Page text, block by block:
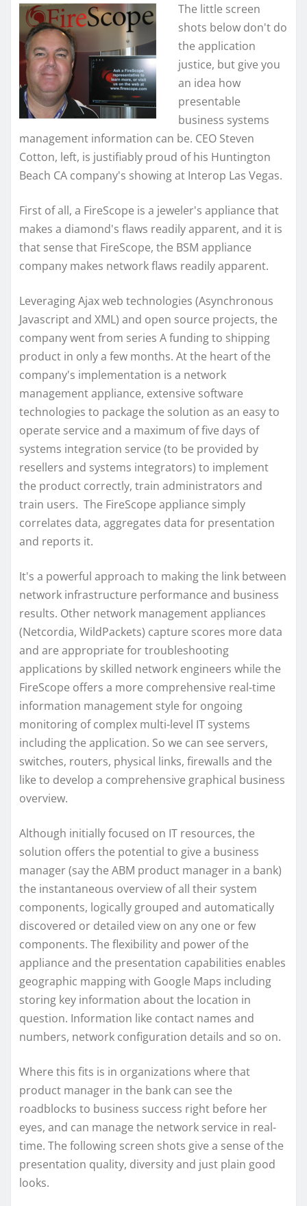
The little screen
shots below don't do
the application
justice, but give you
an idea how
presentable
business systems
management information can be. CEO Steven
Cotton, left, is justifiably proud of his Huntington
Beach CA company's showing at Interop Las Vegas.
First of all, a FireScope is a jeweler's appliance that
makes a diamond's flaws readily apparent, and it is
that sense that FireScope, the BSM appliance
company makes network flaws readily apparent.
Leveraging Ajax web technologies (Asynchronous
Javascript and XML) and open source projects, the
company went from series A funding to shipping
product in only a few months. At the heart of the
company's implementation is a network
management appliance, extensive software
technologies to package the solution as an easy to
operate service and a maximum of five days of
systems integration service (to be provided by
resellers and systems integrators) to implement
the product correctly, train administrators and
train users. The FireScope appliance simply
correlates data, aggregates data for presentation
and reports it.
It's a powerful approach to making the link between
network infrastructure performance and business
results. Other network management appliances
(Netcordia, WildPackets) capture scores more data
and are appropriate for troubleshooting
applications by skilled network engineers while the
FireScope offers a more comprehensive real-time
information management style for ongoing
monitoring of complex multi-level IT systems
including the application. So we can see servers,
switches, routers, physical links, firewalls and the
like to develop a comprehensive graphical business
overview.
Although initially focused on IT resources, the
solution offers the potential to give a business
manager (say the ABM product manager in a bank)
the instantaneous overview of all their system
components, logically grouped and automatically
discovered or detailed view on any one or few
components. The flexibility and power of the
appliance and the presentation capabilities enables
geographic mapping with Google Maps including
storing key information about the location in
question. Information like contact names and
numbers, network configuration details and so on.
Where this fits is in organizations where that
product manager in the bank can see the
roadblocks to business success right before her
eyes, and can manage the network service in real-
time. The following screen shots give a sense of the
presentation quality, diversity and just plain good
looks.